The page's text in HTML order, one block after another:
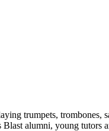
trumpets, trombones,
alumni, young